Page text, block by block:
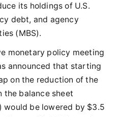
its holdings of U.S.
debt, and agency
(MBS).
monetary policy meeting
announced that starting
on the reduction of the
the balance sheet
would be lowered by $3.5